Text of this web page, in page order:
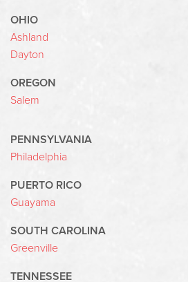
OHIO
Ashland
Dayton
OREGON
Salem
PENNSYLVANIA
Philadelphia
PUERTO RICO
Guayama
SOUTH CAROLINA
Greenville
TENNESSEE